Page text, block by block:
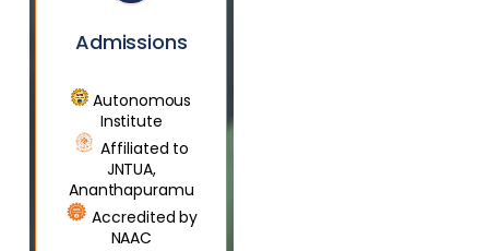
Admissions
Autonomous
Institute
Affiliated to
JNTUA,
Ananthapuramu
Accredited by
NAAC